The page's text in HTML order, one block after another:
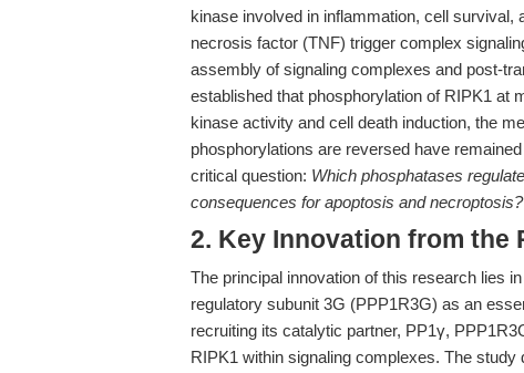
kinase involved in inflammation, cell
necrosis factor (TNF) trigger complex
assembly of signaling complexes and post-
established that phosphorylation of RIPK1 at
kinase activity and cell death induction, the
phosphorylations are reversed have
critical question: Which phosphatases
consequences for apoptosis and necroptosis?
2. Key Innovation from the
The principal innovation of this research lies
regulatory subunit 3G (PPP1R3G) as an
recruiting its catalytic partner, PP1γ,
RIPK1 within signaling complexes. The